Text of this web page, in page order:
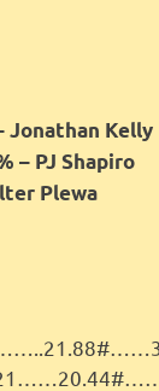
Jonathan Kelly
– PJ Shapiro
Plewa